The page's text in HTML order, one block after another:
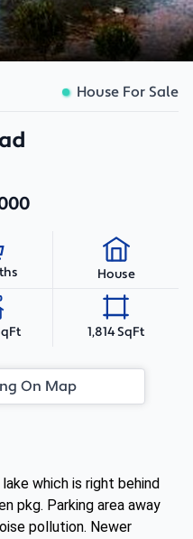
House For Sale
House
1,814 SqFt
On Map
which is right behind
pkg. Parking area away
pollution. Newer